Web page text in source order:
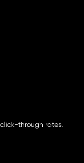
through rates.